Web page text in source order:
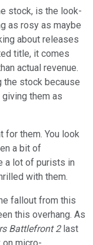
stock, is the look-
as rosy as maybe
about releases
title, it comes
actual revenue.
the stock because
them as
for them. You look
a bit of
a lot of purists in
with them.
fallout from this
this overhang. As
Battlefront 2last